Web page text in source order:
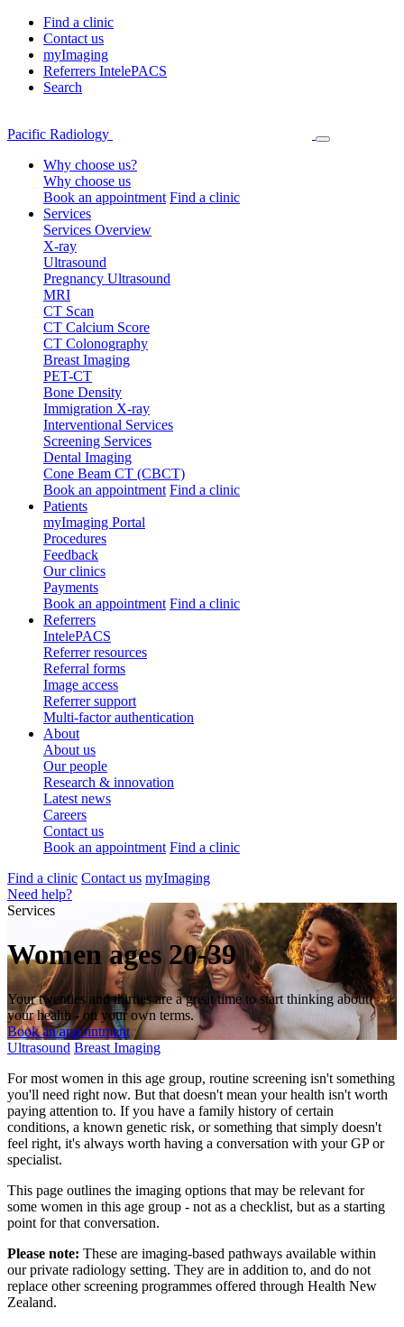
Find a clinic
Contact us
myImaging
Referrers IntelePACS
Search
Pacific Radiology
Why choose us?
Why choose us
Book an appointment Find a clinic
Services
Services Overview
X-ray
Ultrasound
Pregnancy Ultrasound
MRI
CT Scan
CT Calcium Score
CT Colonography
Breast Imaging
PET-CT
Bone Density
Immigration X-ray
Interventional Services
Screening Services
Dental Imaging
Cone Beam CT (CBCT)
Book an appointment Find a clinic
Patients
myImaging Portal
Procedures
Feedback
Our clinics
Payments
Book an appointment Find a clinic
Referrers
IntelePACS
Referrer resources
Referral forms
Image access
Referrer support
Multi-factor authentication
About
About us
Our people
Research & innovation
Latest news
Careers
Contact us
Book an appointment Find a clinic
Find a clinic Contact us myImaging
Need help?
Services
Women ages 20-39
Your twenties and thirties are a great time to start thinking about
your health - on your own terms.
Book an appointment
Ultrasound Breast Imaging
For most women in this age group, routine screening isn't something
you'll need right now. But that doesn't mean your health isn't worth
paying attention to. If you have a family history of certain
conditions, a known genetic risk, or something that simply doesn't
feel right, it's always worth having a conversation with your GP or
specialist.
This page outlines the imaging options that may be relevant for
some women in this age group - not as a checklist, but as a starting
point for that conversation.
Please note: These are imaging-based pathways available within
our private radiology setting. They are in addition to, and do not
replace other screening programmes offered through Health New
Zealand.